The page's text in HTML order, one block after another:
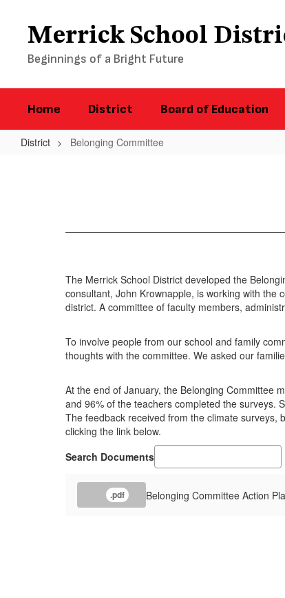
content
Merrick School
Beginnings of a Bright Future
Home District Board of Education
District Belonging Committee
The Merrick School District developed the
consultant, John Krownapple, is working with the
district. A committee of faculty members,
To involve people from our school and family
thoughts with the committee. We asked our
At the end of January, the Belonging Committee
and 96% of the teachers completed the surveys.
The feedback received from the climate
clicking the link below.
Search Documents
.pdf Belonging Committee Action